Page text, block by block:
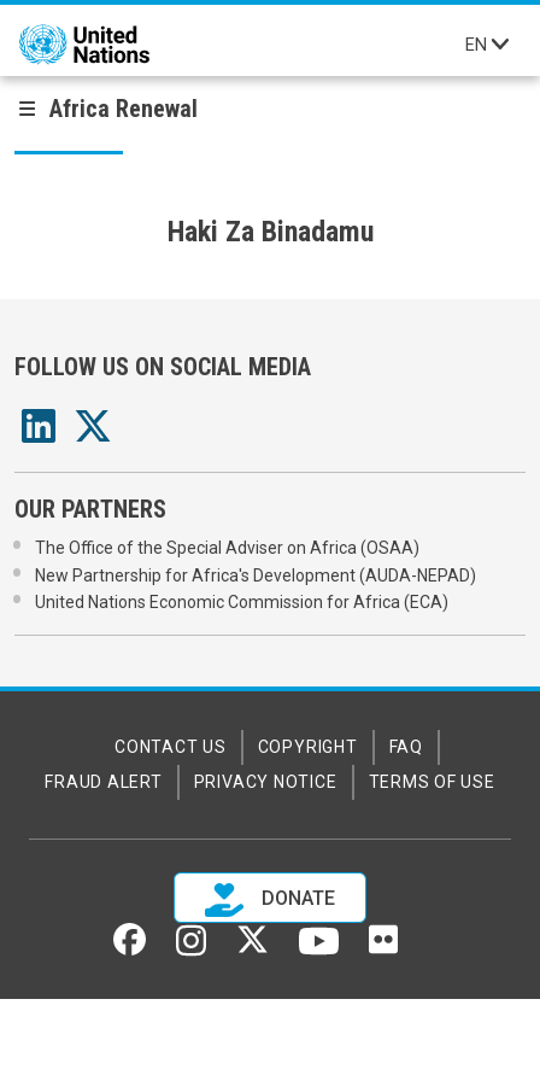
Skip to main content
EN
Africa Renewal
Haki Za Binadamu
FOLLOW US ON SOCIAL MEDIA
OUR PARTNERS
The Office of the Special Adviser on Africa (OSAA)
New Partnership for Africa's Development (AUDA-NEPAD)
United Nations Economic Commission for Africa (ECA)
CONTACT US COPYRIGHT
FAQ
FRAUD ALERT
PRIVACY NOTICE TERMS OF USE
DONATE